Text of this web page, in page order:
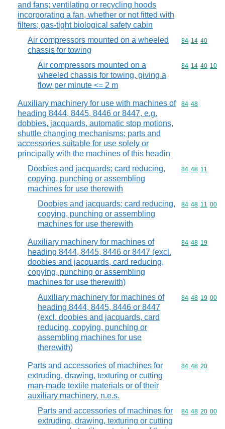
and fans; ventilating or recycling hoods
incorporating a fan, whether or not fitted with
filters; gas-tight biological safety cabin
Air compressors mounted on a wheeled
chassis for towing
Commodity
84 14 40
Air compressors mounted on a
wheeled chassis for towing, giving a
flow per minute <= 2 m
Commodity
84 14 40 10
Auxiliary machinery for use with machines of
heading 8444, 8445, 8446 or 8447, e.g.
dobbies, jacquards, automatic stop motions,
shuttle changing mechanisms; parts and
accessories suitable for use solely or
principally with the machines of this headin
Commodity
84 48
Doobies and jacquards; card reducing,
copying, punching or assembling
machines for use therewith
Commodity
84 48 11
Doobies and jacquards; card reducing,
copying, punching or assembling
machines for use therewith
Commodity
84 48 11 00
Auxiliary machinery for machines of
heading 8444, 8445, 8446 or 8447 (excl.
doobies and jacquards, card reducing,
copying, punching or assembling
machines for use therewith)
Commodity
84 48 19
Auxiliary machinery for machines of
heading 8444, 8445, 8446 or 8447
(excl. doobies and jacquards, card
reducing, copying, punching or
assembling machines for use
therewith)
Commodity
84 48 19 00
Parts and accessories of machines for
extruding, drawing, texturing or cutting
man-made textile materials or of their
auxiliary machinery, n.e.s.
Commodity
84 48 20
Parts and accessories of machines for
extruding, drawing, texturing or cutting
Commodity
84 48 20 00